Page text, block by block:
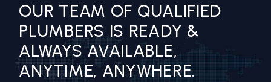
OUR TEAM OF QUALIFIED
PLUMBERS IS READY &
ALWAYS AVAILABLE,
ANYTIME, ANYWHERE.